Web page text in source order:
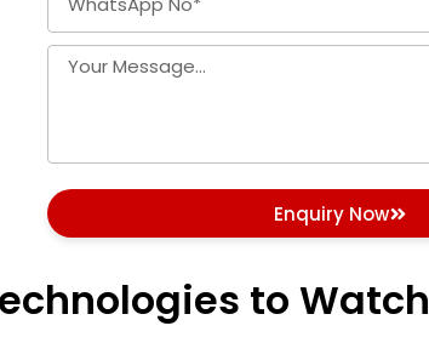
Enquiry Now
to Watch